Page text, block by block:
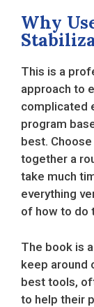
Why
This is a
approach to
complicated
program
best.
together a
take much
everything
of how to do
The book is
keep around
best tools,
to help their